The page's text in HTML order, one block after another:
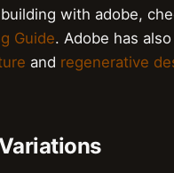
with adobe,
Guide. Adobe has
and regenerative